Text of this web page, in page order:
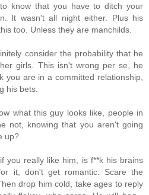
know that you have to ditch your
It wasn't all night either. Plus his
too. Unless they are manchilds.
consider the probability that he
girls. This isn't wrong per se, he
you are in a committed relationship,
his bets.
what this guy looks like, people in
not, knowing that you aren't going
up?
you really like him, is f**k his brains
it, don't get romantic. Scare the
drop him cold, take ages to reply